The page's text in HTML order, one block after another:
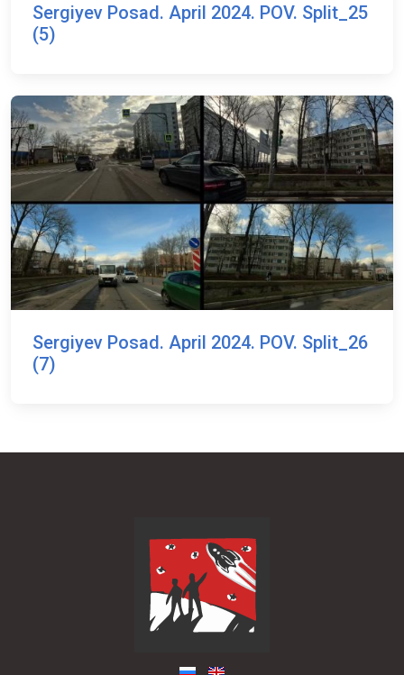
Sergiyev Posad. April 2024. POV. Split_25
(5)
Sergiyev Posad. April 2024. POV. Split_26
(7)